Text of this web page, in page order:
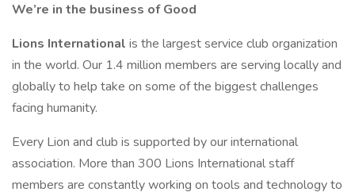
We’re in the business of Good
Lions International is the largest service club organization
in the world. Our 1.4 million members are serving locally and
globally to help take on some of the biggest challenges
facing humanity.
Every Lion and club is supported by our international
association. More than 300 Lions International staff
members are constantly working on tools and technology to